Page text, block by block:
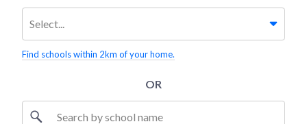
Select...
Find schools within 2km of your home.
OR
Search by school name